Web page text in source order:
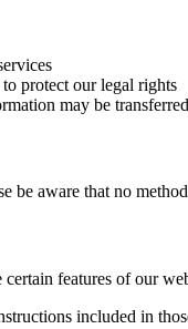
protect our legal rights
may be
aware that no
features of our
included in